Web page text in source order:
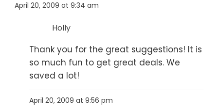
April 20, 2009 at 9:34 am
Holly
Thank you for the great suggestions! It is
so much fun to get great deals. We
saved a lot!
April 20, 2009 at 9:56 pm